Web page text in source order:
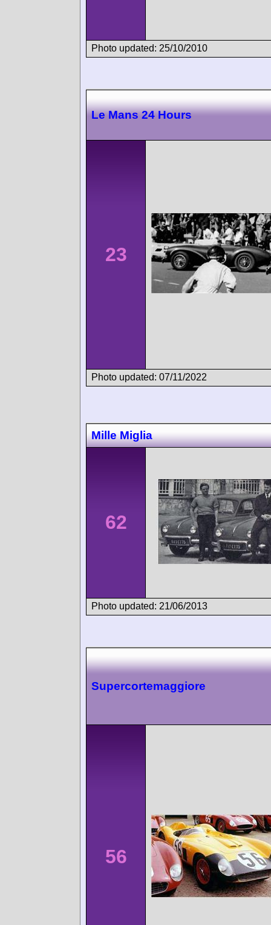
Photo updated: 25/10/2010
Le Mans 24 Hours
23
Photo updated: 07/11/2022
Mille Miglia
62
Photo updated: 21/06/2013
Supercortemaggiore
56